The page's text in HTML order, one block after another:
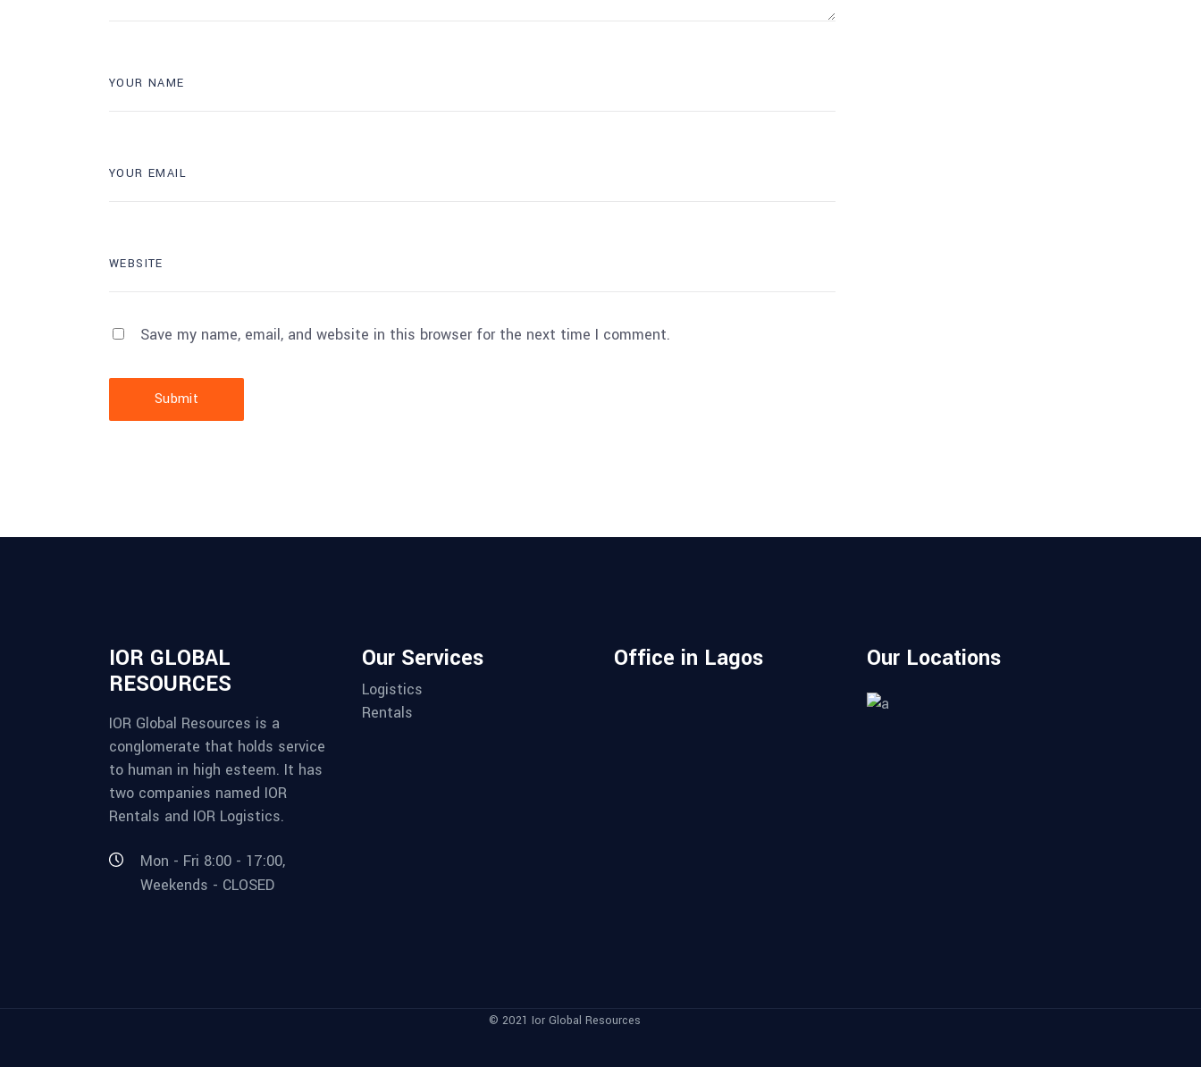
Save my name, email, and website in this browser for the next time I comment.
Submit
IOR GLOBAL
RESOURCES
IOR Global Resources is a
conglomerate that holds service
to human in high esteem. It has
two companies named IOR
Rentals and IOR Logistics.
Mon - Fri 8:00 - 17:00,
Weekends - CLOSED
Our Services
Logistics
Rentals
Office in Lagos Our Locations
© 2021 Ior Global Resources